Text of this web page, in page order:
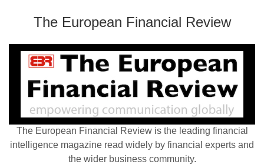
The European Financial Review
The European Financial Review is the leading financial
intelligence magazine read widely by financial experts and
the wider business community.